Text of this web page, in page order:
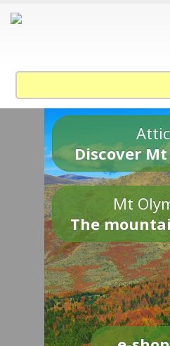
Discover
Mt
The